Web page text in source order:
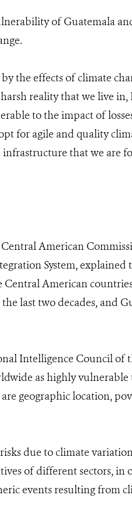
of Guatemala
the effects of climate
reality that we live
to the impact of
for agile and quality
that we are
American
System, explained
American
last two decades, and
Intelligence Council of
as highly vulnerable
geographic location,
due to climate
of different sectors, in
events resulting from